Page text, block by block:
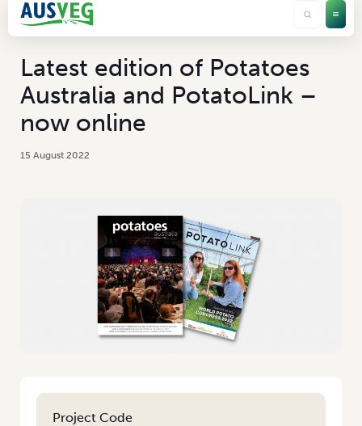
Latest edition of Potatoes
Australia and PotatoLink –
now online
15 August 2022
Project Code